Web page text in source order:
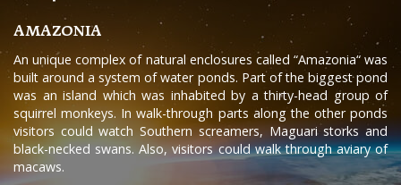
AMAZONIA
An unique complex of natural enclosures called “Amazonia“ was
built around a system of water ponds. Part of the biggest pond
was an island which was inhabited by a thirty-head group of
squirrel monkeys. In walk-through parts along the other ponds
visitors could watch Southern screamers, Maguari storks and
black-necked swans. Also, visitors could walk through aviary of
macaws.